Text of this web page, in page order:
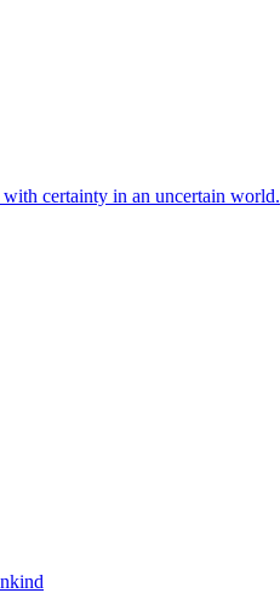
certainty in an uncertain world.